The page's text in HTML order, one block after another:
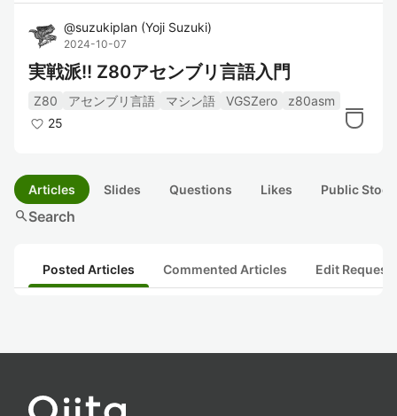
@suzukiplan (Yoji Suzuki)
2024-10-07
実戦派!! Z80アセンブリ言語入門
Z80 アセンブリ言語 マシン語 VGSZero
z80asm
25
Articles Slides Questions Likes Public
searchSearch
Posted Articles Commented Articles Edit